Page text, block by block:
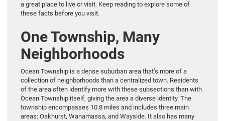
a great place to live or visit. Keep reading to explore some of
these facts before you visit.
One Township, Many
Neighborhoods
Ocean Township is a dense suburban area that’s more of a
collection of neighborhoods than a centralized town. Residents
of the area often identify more with these subsections than with
Ocean Township itself, giving the area a diverse identity. The
township encompasses 10.8 miles and includes three main
areas: Oakhurst, Wanamassa, and Wayside. It also has many